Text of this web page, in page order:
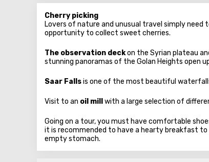
Cherry picking
Lovers of nature and unusual travel simply need
opportunity to collect sweet cherries.
The observation deckon the Syrian plateau
stunning panoramas of the Golan Heights open
Saar Fallsis one of the most beautiful
Visit to an oil mill with a large selection of
Going on a tour, you must have comfortable
it is recommended to have a hearty breakfast to
empty stomach.